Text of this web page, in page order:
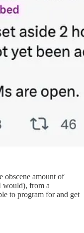
obscene amount of
would), from a
to program for and get